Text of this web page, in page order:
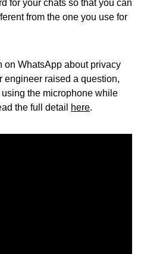
for your chats so that you can
from the one you use for
on WhatsApp about privacy
engineer raised a question,
the microphone while
the full detail
here.